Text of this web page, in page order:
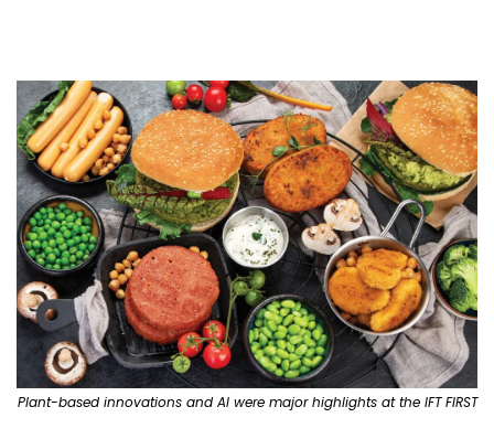
Plant-based innovations and AI were major highlights at the IFT FIRST